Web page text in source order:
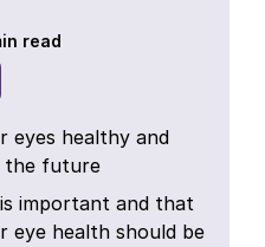
read
eyes healthy and
the future
important and that
eye health should be